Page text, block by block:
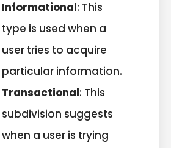
Informational: This
type is used when a
user tries to acquire
particular information.
Transactional: This
subdivision suggests
when a user is trying